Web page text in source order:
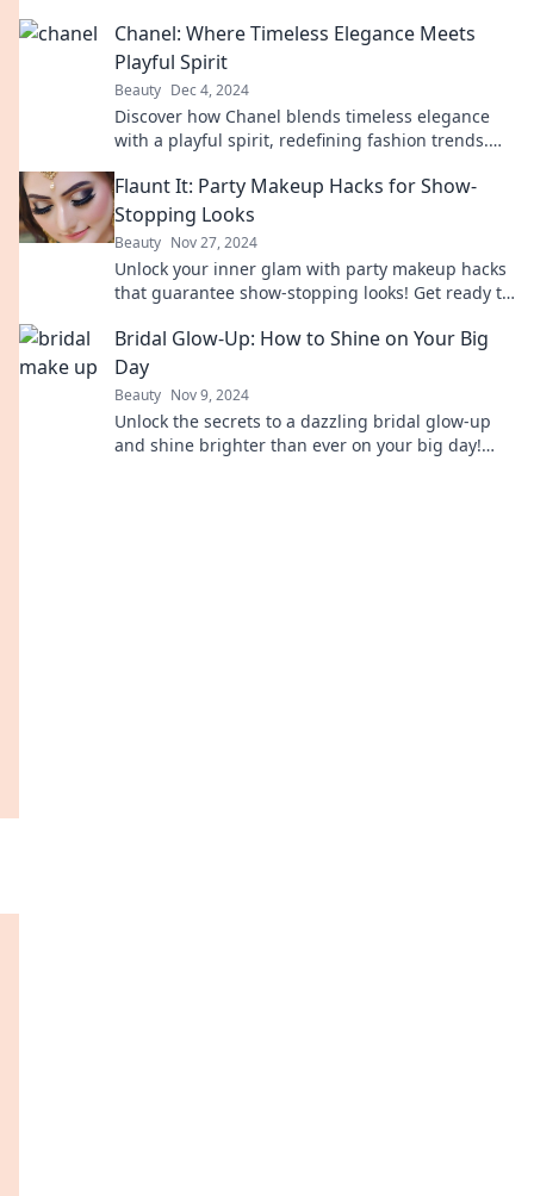
Chanel: Where Timeless Elegance Meets
Playful Spirit
Beauty Dec 4, 2024
Discover how Chanel blends timeless elegance
with a playful spirit, redefining fashion trends.
Flaunt It: Party Makeup Hacks for Show-
Stopping Looks
Beauty Nov 27, 2024
Unlock your inner glam with party makeup hacks
that guarantee show-stopping looks! Get ready to
Bridal Glow-Up: How to Shine on Your Big
Day
Beauty Nov 9, 2024
Unlock the secrets to a dazzling bridal glow-up
and shine brighter than ever on your big day!